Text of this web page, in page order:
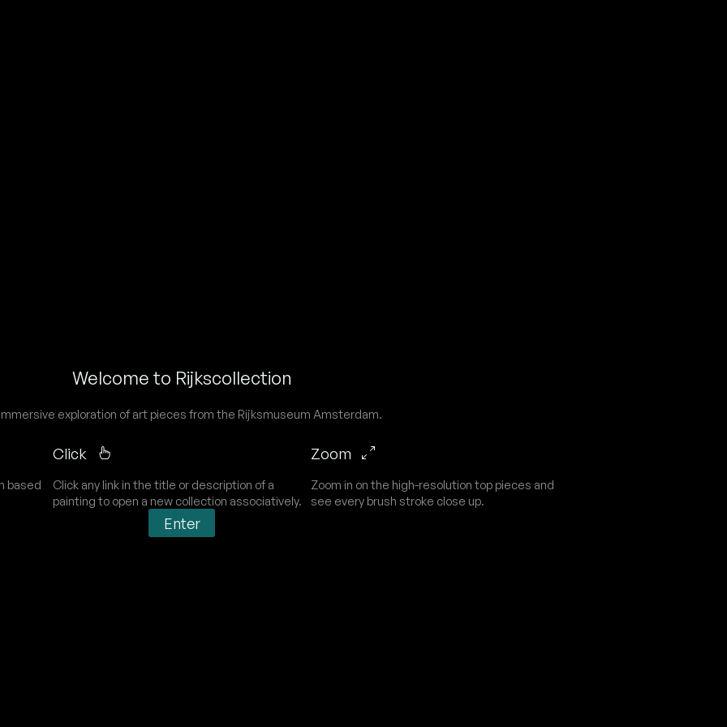
Welcome to Rijkscollection
exploration of art pieces from the Rijksmuseum Amsterdam.
based
Click
Click any link in the title or description of a
painting to open a new collection associatively.
Zoom
Zoom in on the high-resolution top pieces and
see every brush stroke close up.
Enter